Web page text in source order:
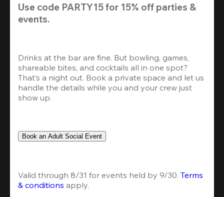
Use code PARTY15 for 15% off parties &
events.
Drinks at the bar are fine. But bowling, games,
shareable bites, and cocktails all in one spot?
That’s a night out. Book a private space and let us
handle the details while you and your crew just
show up.
Book an Adult Social Event
Valid through 8/31 for events held by 9/30. Terms
& conditions apply.